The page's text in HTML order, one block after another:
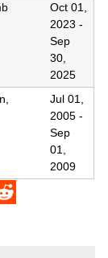
Oct 01,
2023 -
Sep
30,
2025
Jul 01,
2005 -
Sep
01,
2009